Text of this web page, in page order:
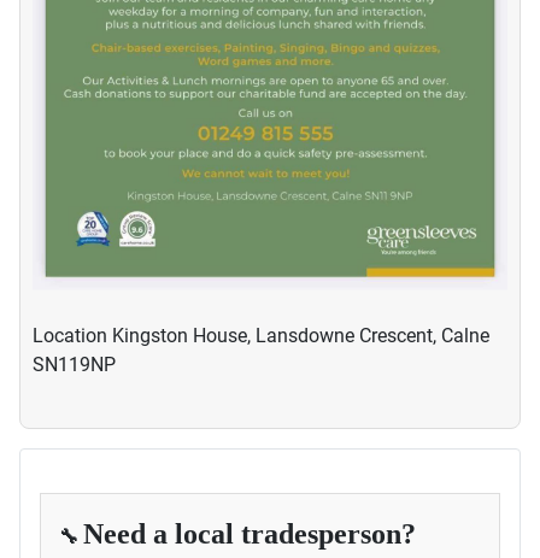
Location Kingston House, Lansdowne Crescent, Calne
SN119NP
🔧 Need a local tradesperson?